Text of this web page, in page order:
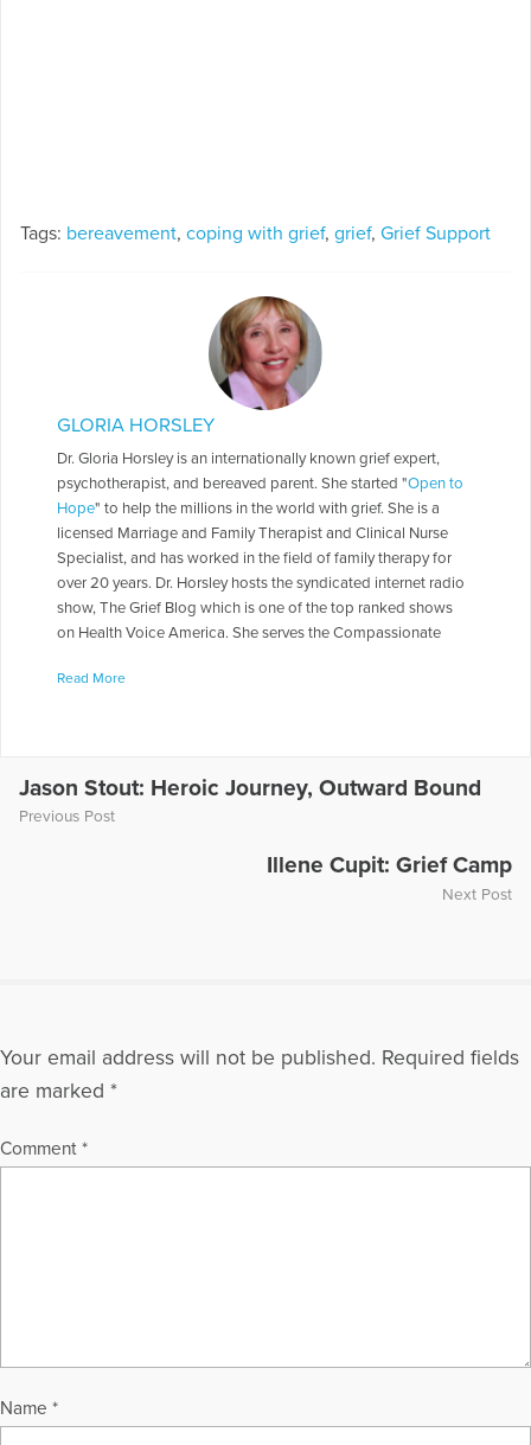
Tags: bereavement, coping with grief, grief, Grief Support
GLORIA HORSLEY
Dr. Gloria Horsley is an internationally known grief expert,
psychotherapist, and bereaved parent. She started "Open to
Hope" to help the millions in the world with grief. She is a
licensed Marriage and Family Therapist and Clinical Nurse
Specialist, and has worked in the field of family therapy for
over 20 years. Dr. Horsley hosts the syndicated internet radio
show, The Grief Blog which is one of the top ranked shows
on Health Voice America. She serves the Compassionate
chapter leader, workshop facilitator, and frequently serves as
Today Show," "Montel Williams," and "Sallie Jessie Raphael."
In addition, she has authored a number of articles and written
The In-Law Survival Guide.
Read More
Jason Stout: Heroic Journey, Outward Bound
Previous Post
Illene Cupit: Grief Camp
Next Post
Your email address will not be published. Required fields
are marked *
Comment *
Name *